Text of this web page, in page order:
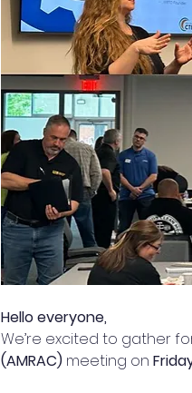
Hello everyone,
We’re excited to gather
(AMRAC) meeting on